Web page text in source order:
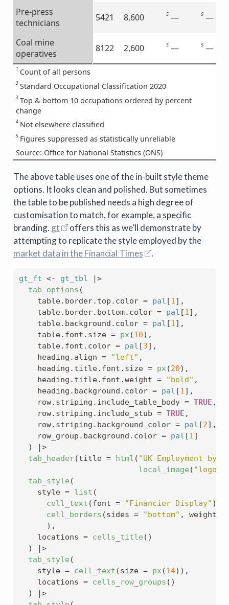
Pre-press
technicians
5421 8,600 5— 5—
Coal mine
operatives
8122 2,600 5— 5—
Source: Office for National Statistics (ONS)
1 Count of all persons
2Standard Occupational Classification 2020
3Top & bottom 10 occupations ordered by percent
change
4Not elsewhere classified
5Figures suppressed as statistically unreliable
The above table uses one of the in-built style theme
options. It looks clean and polished. But sometimes
the table to be published needs a high degree of
customisation to match, for example, a specific
branding. gt
offers this as we’ll demonstrate by
attempting to replicate the style employed by the
market data in the Financial Times
.
gt_ft <- gt_tbl
|>
tab_options (
    table.border.top.color
= pal [1] ,
    table.border.bottom.color
= pal [1] ,
    table.background.color
= pal [1] ,
    table.font.size
= px (10) ,
    table.font.color
= pal [3] ,
    heading.align
= "left" ,
    heading.title.font.size
= px (20) ,
    heading.title.font.weight
= "bold" ,
    heading.background.color
= pal [1] ,
    row.striping.include_table_body
= TRUE ,
    row.striping.include_stub
= TRUE ,
    row.striping.background_color
= pal [2] ,
    row_group.background.color
= pal [1]
)
|>
tab_header(title = html ( "UK Employment by
local_image (
tab_style (
    style
= list (
cell_text (font = "Financier Display" )
cell_borders (sides = "bottom" , weight
) ,
    locations
= cells_title ( )
)
|>
tab_style (
    style
= cell_text (size = px (14) ) ,
    locations
= cells_row_groups ( )
)
|>